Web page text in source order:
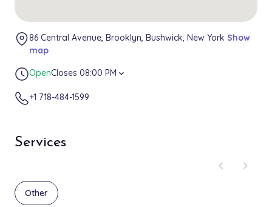
Services
chevron_left
chevron_right
Other
86 Central Avenue, Brooklyn, Bushwick, New York Show
map
OpenCloses 08:00 PM expand_more
+1 718-484-1599